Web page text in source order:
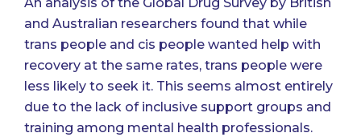
An analysis of the Global Drug Survey by British
and Australian researchers found that while
trans people and cis people wanted help with
recovery at the same rates, trans people were
less likely to seek it. This seems almost entirely
due to the lack of inclusive support groups and
training among mental health professionals.